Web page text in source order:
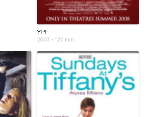
YPF
2007 • 127 min